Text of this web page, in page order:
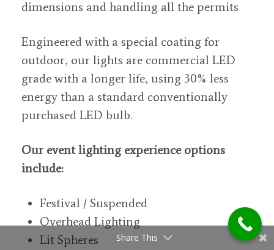
dimensions and handling all the permits
Engineered with a special coating for
outdoor, our lights are commercial LED
grade with a longer life, using 30% less
energy than a standard conventionally
purchased LED bulb.
Our event lighting experience options
include:
Festival / Suspended
Overhead Lighting
Lit Spheres
Share This